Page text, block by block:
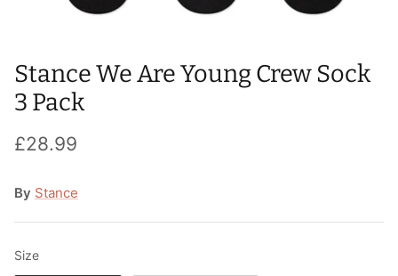
Underwear
Sports Bras
Swimwear
T-Shirts & Vests
Speed Ropes
Tape
Towels & Blankets
Training Diaries
Stance We Are Young Crew Sock
3 Pack
£28.99
By Stance
SizeSize